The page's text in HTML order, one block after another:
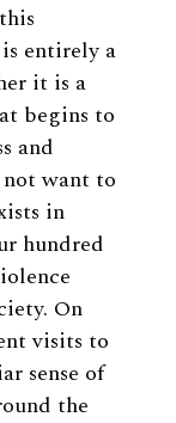
entirely a
it is a
begins to
and
want to
in
hundred
On
visits to
sense of
the